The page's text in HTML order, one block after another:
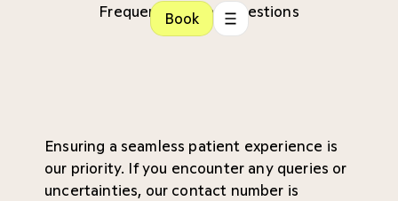
Book
Frequently Asked Questions
Ensuring a seamless patient experience is
our priority. If you encounter any queries or
uncertainties, our contact number is